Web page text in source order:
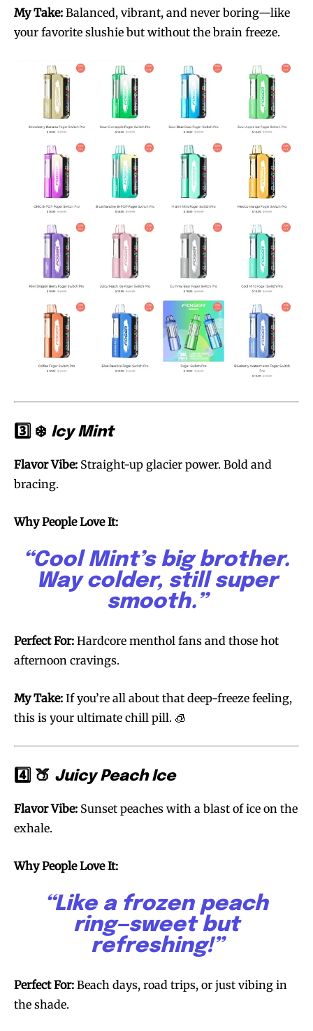
Join VAPEAST subscribers and
stay tuned with the hot vaping
Join VAPEAST subscribers and
stay tuned with the hot vaping
My Take: Balanced, vibrant, and never boring—like
your favorite slushie but without the brain freeze.
3️⃣ ❄️ Icy Mint
Flavor Vibe: Straight-up glacier power. Bold and
bracing.
Why People Love It:
“Cool Mint’s big brother.
Way colder, still super
smooth.”
Perfect For: Hardcore menthol fans and those hot
afternoon cravings.
My Take: If you’re all about that deep-freeze feeling,
this is your ultimate chill pill. 🧊
4️⃣ 🍑 Juicy Peach Ice
Flavor Vibe: Sunset peaches with a blast of ice on the
exhale.
Why People Love It:
“Like a frozen peach
ring—sweet but
refreshing!”
Perfect For: Beach days, road trips, or just vibing in
the shade.